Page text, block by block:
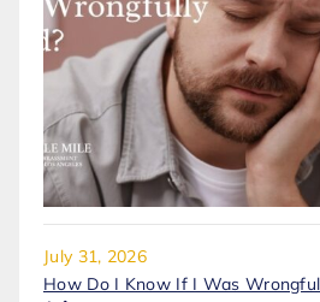
July 31, 2026
How Do I Know If I Was